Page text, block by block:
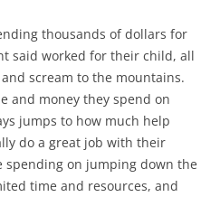
thousands of dollars for
said worked for their child, all
scream to the mountains.
and money they spend on
jumps to how much help
do a great job with their
spending on jumping down the
time and resources, and